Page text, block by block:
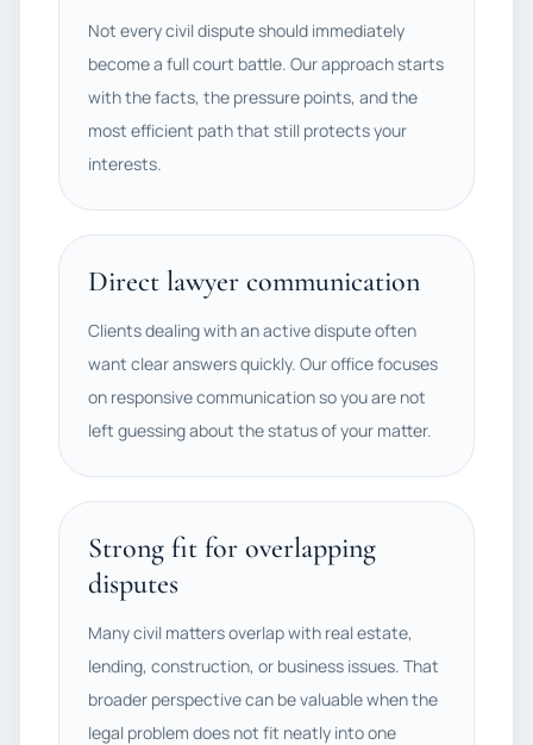
Not every civil dispute should immediately
become a full court battle. Our approach starts
with the facts, the pressure points, and the
most efficient path that still protects your
interests.
Direct lawyer communication
Clients dealing with an active dispute often
want clear answers quickly. Our office focuses
on responsive communication so you are not
left guessing about the status of your matter.
Strong fit for overlapping
disputes
Many civil matters overlap with real estate,
lending, construction, or business issues. That
broader perspective can be valuable when the
legal problem does not fit neatly into one